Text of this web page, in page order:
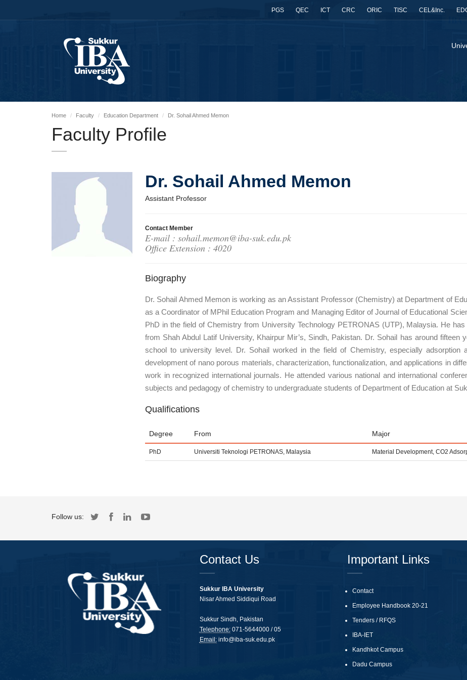
PGS QEC ICT CRC ORIC TISC CEL&Inc.
Home Faculty Education Department Dr. Sohail Ahmed Memon
Faculty Profile
Dr. Sohail Ahmed Memon
Assistant Professor
Contact Member
E-mail : sohail.memon@iba-suk.edu.pk
Office Extension : 4020
Biography
Dr. Sohail Ahmed Memon is working as an Assistant Professor (Chemistry) at Department of
as a Coordinator of MPhil Education Program and Managing Editor of Journal of Educational
PhD in the field of Chemistry from University Technology PETRONAS (UTP), Malaysia. He
from Shah Abdul Latif University, Khairpur Mir’s, Sindh, Pakistan. Dr. Sohail has around
school to university level. Dr. Sohail worked in the field of Chemistry, especially
development of nano porous materials, characterization, functionalization, and applications in
work in recognized international journals. He attended various national and international
subjects and pedagogy of chemistry to undergraduate students of Department of Education at
Qualifications
Degree From Major
PhD Universiti Teknologi PETRONAS, Malaysia Material Development, CO2
Follow us:
Contact Us
Sukkur IBA University
Nisar Ahmed Siddiqui Road
Sukkur Sindh, Pakistan
Telephone:071-5644000 / 05
Email: info@iba-suk.edu.pk
Important Links
Contact
Employee Handbook 20-21
Tenders / RFQS
IBA-IET
Kandhkot Campus
Dadu Campus